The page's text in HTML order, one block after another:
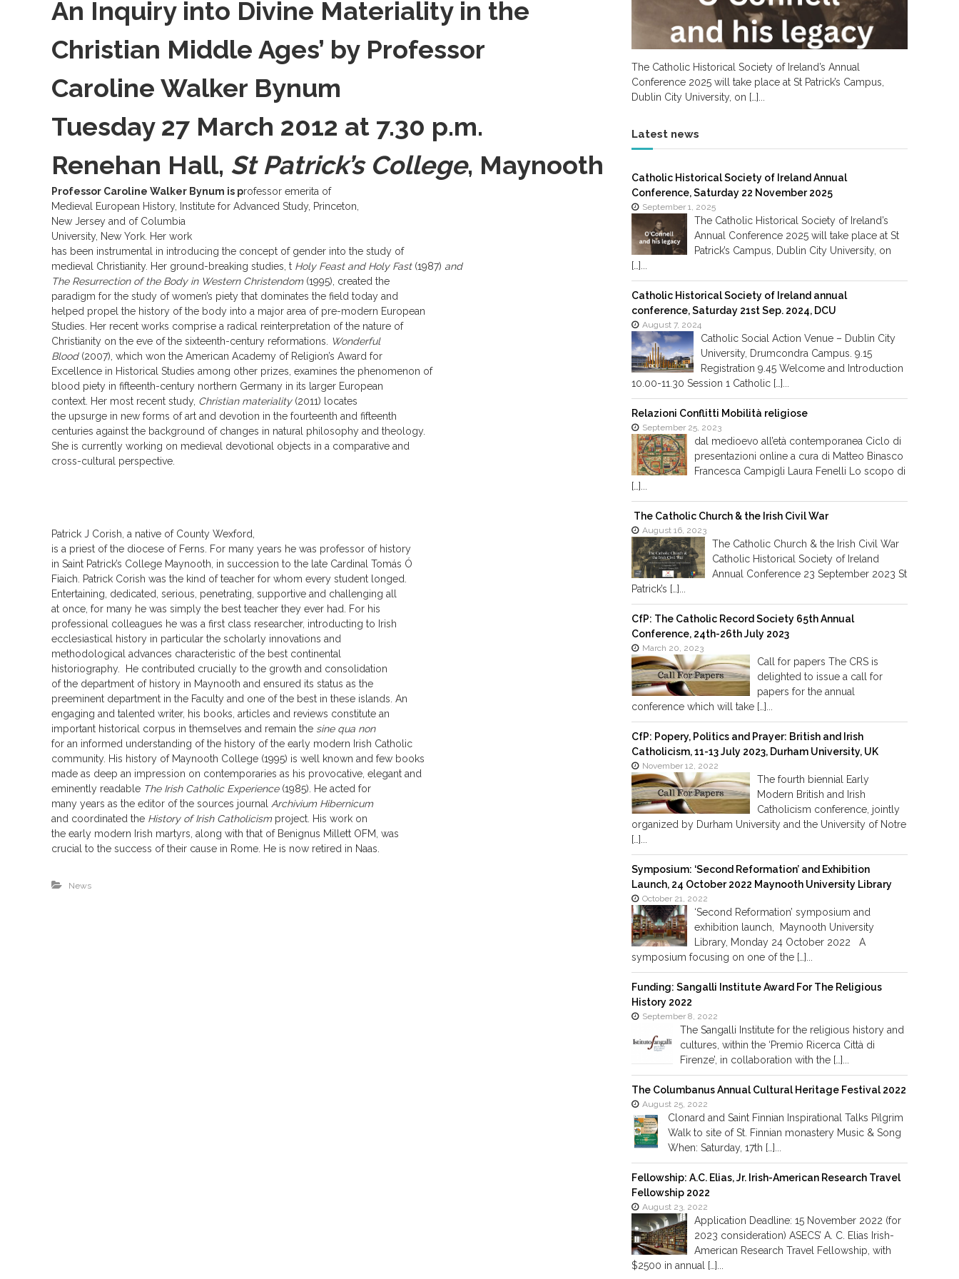
An Inquiry into Divine Materiality in the
Christian Middle Ages’ by Professor
Caroline Walker Bynum
Tuesday 27 March 2012 at 7.30 p.m.
Renehan Hall, St Patrick’s College, Maynooth
Professor Caroline Walker Bynum is professor emerita of
Medieval European History, Institute for Advanced Study, Princeton,
New Jersey and of Columbia
University, New York. Her work
has been instrumental in introducing the concept of gender into the study of
medieval Christianity. Her ground-breaking studies, t Holy Feast and Holy Fast(1987) and
The Resurrection of the Body in Western Christendom(1995), created the
paradigm for the study of women’s piety that dominates the field today and
helped propel the history of the body into a major area of pre-modern European
Studies. Her recent works comprise a radical reinterpretation of the nature of
Christianity on the eve of the sixteenth-century reformations.
Wonderful
Blood (2007), which won the American Academy of Religion’s Award for
Excellence in Historical Studies among other prizes, examines the phenomenon of
blood piety in fifteenth-century northern Germany in its larger European
context. Her most recent study, Christian materiality (2011) locates
the upsurge in new forms of art and devotion in the fourteenth and fifteenth
centuries against the background of changes in natural philosophy and theology.
She is currently working on medieval devotional objects in a comparative and
cross-cultural perspective.
Patrick J Corish, a native of County Wexford,
is a priest of the diocese of Ferns. For many years he was professor of history
in Saint Patrick’s College Maynooth, in succession to the late Cardinal Tomás Ó
Fiaich. Patrick Corish was the kind of teacher for whom every student longed.
Entertaining, dedicated, serious, penetrating, supportive and challenging all
at once, for many he was simply the best teacher they ever had. For his
professional colleagues he was a first class researcher, introducting to Irish
ecclesiastical history in particular the scholarly innovations and
methodological advances characteristic of the best continental
historiography. He contributed crucially to the growth and consolidation
of the department of history in Maynooth and ensured its status as the
preeminent department in the Faculty and one of the best in these islands. An
engaging and talented writer, his books, articles and reviews constitute an
important historical corpus in themselves and remain the sine qua non
for an informed understanding of the history of the early modern Irish Catholic
community. His history of Maynooth College (1995) is well known and few books
made as deep an impression on contemporaries as his provocative, elegant and
eminently readable The Irish Catholic Experience (1985). He acted for
many years as the editor of the sources journal Archivium Hibernicum
and coordinated the History of Irish Catholicism project. His work on
the early modern Irish martyrs, along with that of Benignus Millett OFM, was
crucial to the success of their cause in Rome. He is now retired in Naas.
News
The Catholic Historical Society of Ireland’s Annual
Conference 2025 will take place at St Patrick’s Campus,
Dublin City University, on […]...
Latest news
Catholic Historical Society of Ireland Annual
Conference, Saturday 22 November 2025
September 1, 2025
The Catholic Historical Society of Ireland’s
Annual Conference 2025 will take place at St
Patrick’s Campus, Dublin City University, on
[…]...
Catholic Historical Society of Ireland annual
conference, Saturday 21st Sep. 2024, DCU
August 7, 2024
Catholic Social Action Venue – Dublin City
University, Drumcondra Campus. 9.15
Registration 9.45 Welcome and Introduction
10.00-11.30 Session 1 Catholic […]...
Relazioni Conflitti Mobilità religiose
September 25, 2023
dal medioevo all’età contemporanea Ciclo di
presentazioni online a cura di Matteo Binasco
Francesca Campigli Laura Fenelli Lo scopo di
[…]...
The Catholic Church & the Irish Civil War
August 16, 2023
The Catholic Church & the Irish Civil War
Catholic Historical Society of Ireland
Annual Conference 23 September 2023 St
Patrick’s […]...
CfP: The Catholic Record Society 65th Annual
Conference, 24th-26th July 2023
March 20, 2023
Call for papers The CRS is
delighted to issue a call for
papers for the annual
conference which will take […]...
CfP: Popery, Politics and Prayer: British and Irish
Catholicism, 11-13 July 2023, Durham University, UK
November 12, 2022
The fourth biennial Early
Modern British and Irish
Catholicism conference, jointly
organized by Durham University and the University of Notre
[…]...
Symposium: ‘Second Reformation’ and Exhibition
Launch, 24 October 2022 Maynooth University Library
October 21, 2022
‘Second Reformation’ symposium and
exhibition launch, Maynooth University
Library, Monday 24 October 2022 A
symposium focusing on one of the […]...
Funding: Sangalli Institute Award For The Religious
History 2022
September 8, 2022
The Sangalli Institute for the religious history and
cultures, within the ‘Premio Ricerca Città di
Firenze’, in collaboration with the […]...
The Columbanus Annual Cultural Heritage Festival 2022
August 25, 2022
Clonard and Saint Finnian Inspirational Talks Pilgrim
Walk to site of St. Finnian monastery Music & Song
When: Saturday, 17th […]...
Fellowship: A.C. Elias, Jr. Irish-American Research Travel
Fellowship 2022
August 23, 2022
Application Deadline: 15 November 2022 (for
2023 consideration) ASECS’ A. C. Elias Irish-
American Research Travel Fellowship, with
$2500 in annual […]...